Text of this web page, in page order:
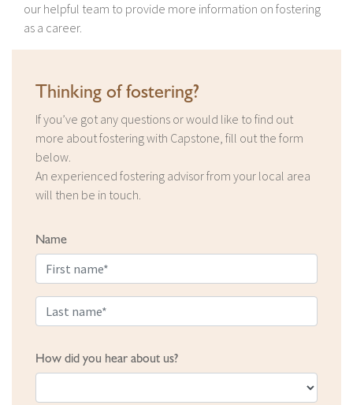
our helpful team to provide more information on fostering
as a career.
Thinking of fostering?
If you’ve got any questions or would like to find out
more about fostering with Capstone, fill out the form
below.
An experienced fostering advisor from your local area
will then be in touch.
Name
How did you hear about us?